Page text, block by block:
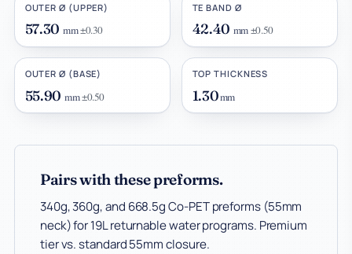
OUTER Ø (UPPER)
57.30 mm±0.30
TE BAND Ø
42.40 mm±0.50
OUTER Ø (BASE)
55.90 mm±0.50
TOP THICKNESS
1.30mm
Pairs with these preforms.
340g, 360g, and 668.5g Co-PET preforms (55mm
neck) for 19L returnable water programs. Premium
tier vs. standard 55mm closure.